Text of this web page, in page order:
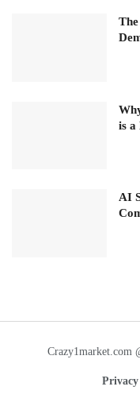
is
AI
Crazy1market.com